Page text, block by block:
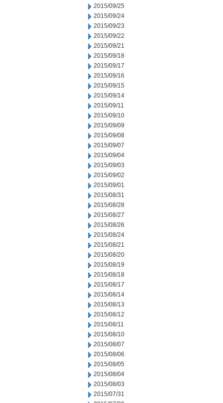
2015/09/25
2015/09/24
2015/09/23
2015/09/22
2015/09/21
2015/09/18
2015/09/17
2015/09/16
2015/09/15
2015/09/14
2015/09/11
2015/09/10
2015/09/09
2015/09/08
2015/09/07
2015/09/04
2015/09/03
2015/09/02
2015/09/01
2015/08/31
2015/08/28
2015/08/27
2015/08/26
2015/08/24
2015/08/21
2015/08/20
2015/08/19
2015/08/18
2015/08/17
2015/08/14
2015/08/13
2015/08/12
2015/08/11
2015/08/10
2015/08/07
2015/08/06
2015/08/05
2015/08/04
2015/08/03
2015/07/31